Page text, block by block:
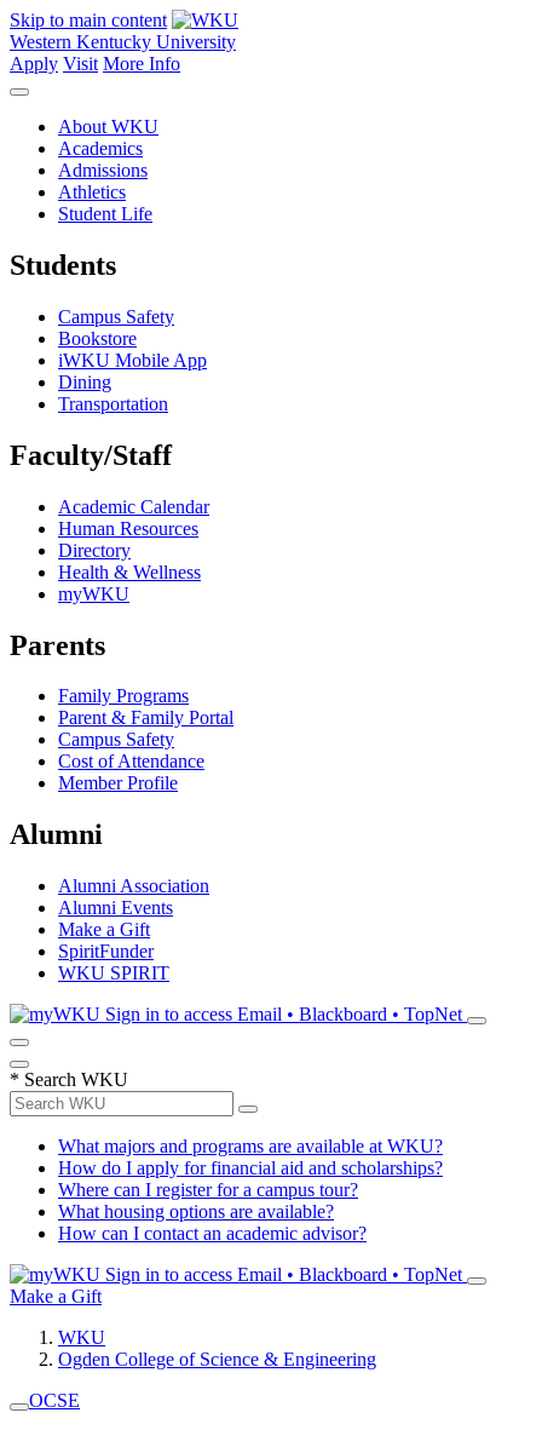
Skip to main content
Western Kentucky University
Apply Visit More Info
About WKU
Academics
Admissions
Athletics
Student Life
Students
Campus Safety
Bookstore
iWKU Mobile App
Dining
Transportation
Faculty/Staff
Academic Calendar
Human Resources
Directory
Health & Wellness
myWKU
Parents
Family Programs
Parent & Family Portal
Campus Safety
Cost of Attendance
Member Profile
Alumni
Alumni Association
Alumni Events
Make a Gift
SpiritFunder
WKU SPIRIT
Sign in to access Email • Blackboard • TopNet
* Search WKU
What majors and programs are available at WKU?
How do I apply for financial aid and scholarships?
Where can I register for a campus tour?
What housing options are available?
How can I contact an academic advisor?
Sign in to access Email • Blackboard • TopNet
Make a Gift
WKU
Ogden College of Science & Engineering
OCSE